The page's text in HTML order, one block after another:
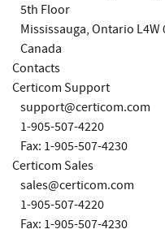
5th Floor
Mississauga, Ontario L4W
Canada
Contacts
Certicom Support
support@certicom.com
1-905-507-4220
Fax: 1-905-507-4230
Certicom Sales
sales@certicom.com
1-905-507-4220
Fax: 1-905-507-4230